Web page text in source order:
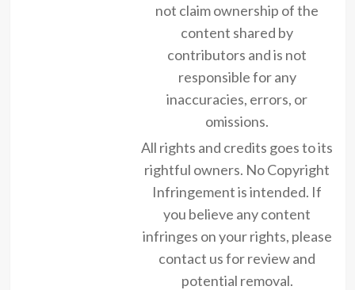
not claim ownership of the
content shared by
contributors and is not
responsible for any
inaccuracies, errors, or
omissions.
All rights and credits goes to its
rightful owners. No Copyright
Infringement is intended. If
you believe any content
infringes on your rights, please
contact us for review and
potential removal.